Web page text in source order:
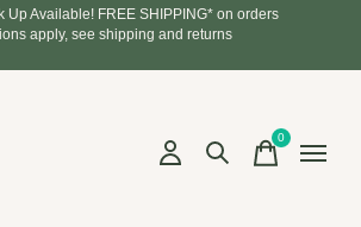
Up Available! FREE SHIPPING* on orders
apply, see shipping and returns
0items